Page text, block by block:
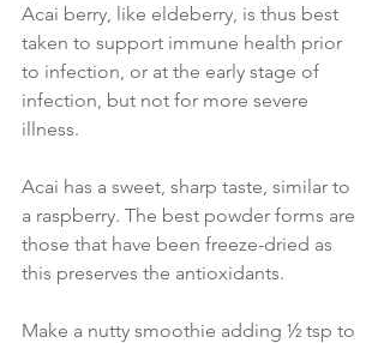
Acai berry, like eldeberry, is thus best
taken to support immune health prior
to infection, or at the early stage of
infection, but not for more severe
illness.
Acai has a sweet, sharp taste, similar to
a raspberry. The best powder forms are
those that have been freeze-dried as
this preserves the antioxidants.
Make a nutty smoothie adding ½ tsp to